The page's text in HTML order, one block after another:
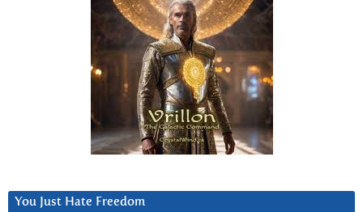
You Just Hate Freedom